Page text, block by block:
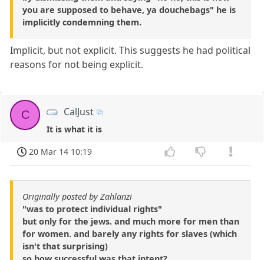
you are supposed to behave, ya douchebags" he is
implicitly condemning them.
Implicit, but not explicit. This suggests he had political
reasons for not being explicit.
C CalJust
It is what it is
20 Mar 14 10:19
Originally posted by Zahlanzi
"was to protect individual rights"
but only for the jews. and much more for men than
for women. and barely any rights for slaves (which
isn't that surprising)